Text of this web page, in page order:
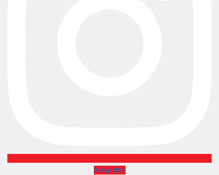
X-twitter